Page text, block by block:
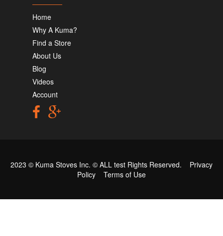
Home
Why A Kuma?
Find a Store
About Us
Blog
Videos
Account
2023 © Kuma Stoves Inc. © ALL test Rights Reserved. Privacy
Policy
Terms of Use